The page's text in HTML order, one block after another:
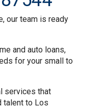
our team is ready
and auto loans,
for your small to
services that
talent to Los